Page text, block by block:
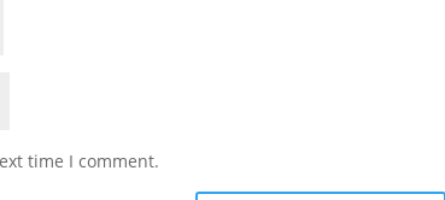
time I comment.